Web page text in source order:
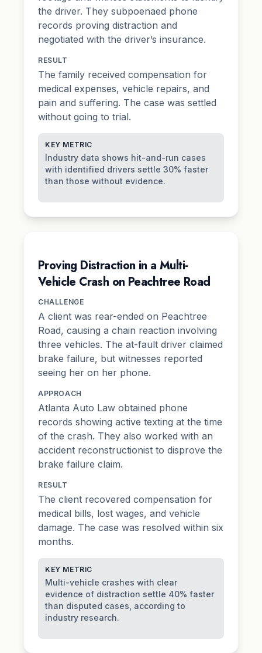
the driver. They subpoenaed phone
records proving distraction and
negotiated with the driver’s insurance.
RESULT
The family received compensation for
medical expenses, vehicle repairs, and
pain and suffering. The case was settled
without going to trial.
KEY METRIC
Industry data shows hit-and-run cases
with identified drivers settle 30% faster
than those without evidence.
Proving Distraction in a Multi-
Vehicle Crash on Peachtree Road
CHALLENGE
A client was rear-ended on Peachtree
Road, causing a chain reaction involving
three vehicles. The at-fault driver claimed
brake failure, but witnesses reported
seeing her on her phone.
APPROACH
Atlanta Auto Law obtained phone
records showing active texting at the time
of the crash. They also worked with an
accident reconstructionist to disprove the
brake failure claim.
RESULT
The client recovered compensation for
medical bills, lost wages, and vehicle
damage. The case was resolved within six
months.
KEY METRIC
Multi-vehicle crashes with clear
evidence of distraction settle 40% faster
than disputed cases, according to
industry research.